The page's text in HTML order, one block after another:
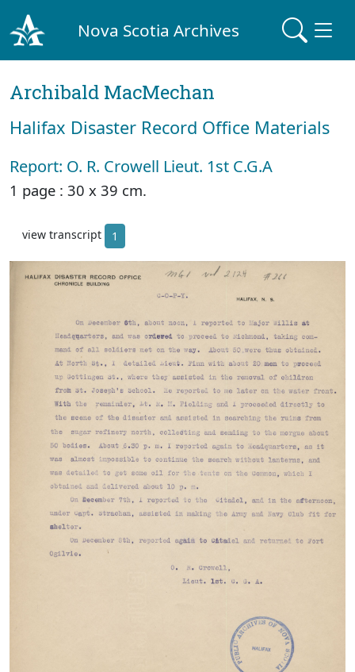
Nova Scotia Archives
Archibald MacMechan
Halifax Disaster Record Office Materials
Report: O. R. Crowell Lieut. 1st C.G.A
1 page : 30 x 39 cm.
view transcript 1